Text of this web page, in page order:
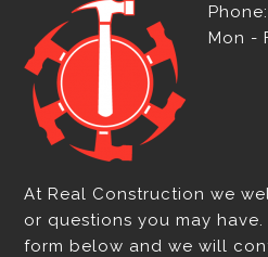
Mon -
At Real Construction we
or questions you may
form below and we will